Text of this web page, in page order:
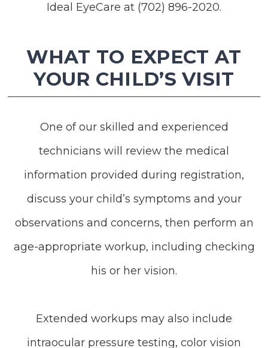
Ideal EyeCare at (702) 896-2020.
WHAT TO EXPECT AT
YOUR CHILD’S VISIT
One of our skilled and experienced
technicians will review the medical
information provided during registration,
discuss your child’s symptoms and your
observations and concerns, then perform an
age-appropriate workup, including checking
his or her vision.
Extended workups may also include
intraocular pressure testing, color vision